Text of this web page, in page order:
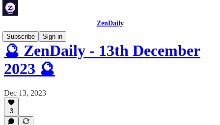
ZenDaily
Subscribe
Sign in
🔮 ZenDaily - 13th December
2023 🔮
Dec 13, 2023
3